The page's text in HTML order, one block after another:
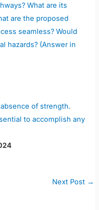
What are its
are the proposed
seamless? Would
hazards? (Answer in
of strength.
to accomplish any
Next Post →